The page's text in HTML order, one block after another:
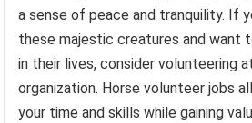
a sense of peace and tranquility. If
these majestic creatures and want
in their lives, consider volunteering
organization. Horse volunteer jobs
your time and skills while gaining